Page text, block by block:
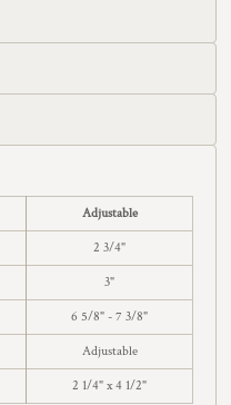
Adjustable
2 3/4"
3"
6 5/8" - 7 3/8"
Adjustable
2 1/4" x 4 1/2"